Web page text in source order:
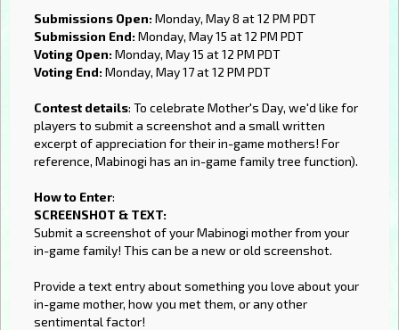
Submissions Open:Monday, May 8 at 12 PM PDT
Submission End:Monday, May 15 at 12 PM PDT
Voting Open:Monday, May 15 at 12 PM PDT
Voting End:Monday, May 17 at 12 PM PDT
Contest details: To celebrate Mother's Day, we'd like for
players to submit a screenshot and a small written
excerpt of appreciation for their in-game mothers! For
reference, Mabinogi has an in-game family tree function).
How to Enter:
SCREENSHOT & TEXT:
Submit a screenshot of your Mabinogi mother from your
in-game family! This can be a new or old screenshot.
Provide a text entry about something you love about your
in-game mother, how you met them, or any other
sentimental factor!